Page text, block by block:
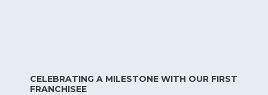
CELEBRATING A MILESTONE WITH OUR FIRST
FRANCHISEE